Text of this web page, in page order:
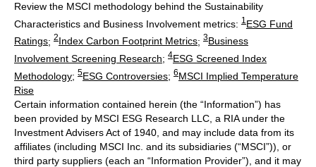
Review the MSCI methodology behind the Sustainability
Characteristics and Business Involvement metrics: 1 ESG Fund
Ratings; 2Index Carbon Footprint Metrics; 3Business
Involvement Screening Research; 4ESG Screened Index
Methodology; 5ESG Controversies; 6MSCI Implied Temperature
Rise
Certain information contained herein (the “Information”) has
been provided by MSCI ESG Research LLC, a RIA under the
Investment Advisers Act of 1940, and may include data from its
affiliates (including MSCI Inc. and its subsidiaries (“MSCI”)), or
third party suppliers (each an “Information Provider”), and it may